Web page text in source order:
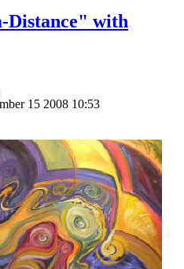
Distance" with
15 2008 10:53